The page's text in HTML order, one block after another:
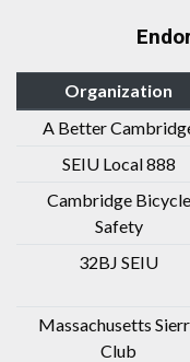
Organization
A Better
SEIU Local 888
Cambridge Bicycle
Safety
32BJ SEIU
Massachusetts
Club